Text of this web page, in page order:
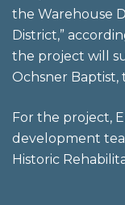
the Warehouse
District,”
the project will
Ochsner Baptist,
For the project,
development
Historic